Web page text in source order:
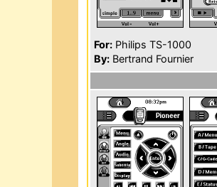
For: Philips TS-1000
By: Bertrand Fournier